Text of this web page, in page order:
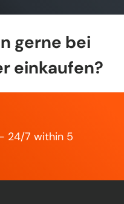
gerne bei
einkaufen?
24/7 within 5